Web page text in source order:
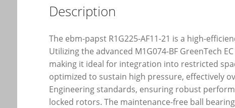
Description
The ebm-papst R1G225-AF11-21 is a high-
Utilizing the advanced M1G074-BF GreenTech
making it ideal for integration into restricted
optimized to sustain high pressure, effectively
Engineering standards, ensuring robust
locked rotors. The maintenance-free ball